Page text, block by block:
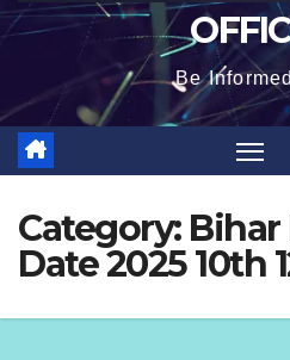
Be
Category: Bihar
Date 2025 10th